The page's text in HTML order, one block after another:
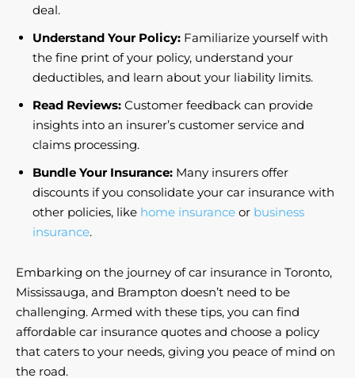
deal.
Understand Your Policy: Familiarize yourself with
the fine print of your policy, understand your
deductibles, and learn about your liability limits.
Read Reviews: Customer feedback can provide
insights into an insurer’s customer service and
claims processing.
Bundle Your Insurance: Many insurers offer
discounts if you consolidate your car insurance with
other policies, like home insurance or business
insurance.
Embarking on the journey of car insurance in Toronto,
Mississauga, and Brampton doesn’t need to be
challenging. Armed with these tips, you can find
affordable car insurance quotes and choose a policy
that caters to your needs, giving you peace of mind on
the road.